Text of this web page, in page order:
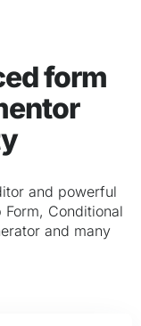
form
and powerful
Conditional
and many